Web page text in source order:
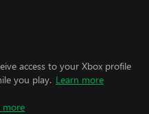
access to your Xbox profile
you play. Learn more
more